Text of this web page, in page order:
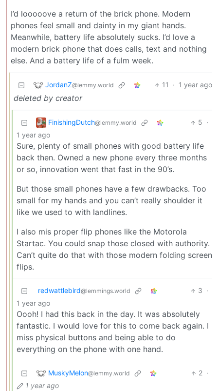
I’d looooove a return of the brick phone. Modern
phones feel small and dainty in my giant hands.
Meanwhile, battery life absolutely sucks. I’d love a
modern brick phone that does calls, text and nothing
else. And a battery life of a fulm week.
JordanZ@lemmy.world 11 · 1 year ago
deleted by creator
FinishingDutch@lemmy.world 5 ·
1 year ago
Sure, plenty of small phones with good battery life
back then. Owned a new phone every three months
or so, innovation went that fast in the 90’s.
But those small phones have a few drawbacks. Too
small for my hands and you can’t really shoulder it
like we used to with landlines.
I also mis proper flip phones like the Motorola
Startac. You could snap those closed with authority.
Can’t quite do that with those modern folding screen
flips.
redwattlebird@lemmings.world 3 ·
1 year ago
Oooh! I had this back in the day. It was absolutely
fantastic. I would love for this to come back again. I
miss physical buttons and being able to do
everything on the phone with one hand.
MuskyMelon@lemmy.world 2 ·
1 year ago